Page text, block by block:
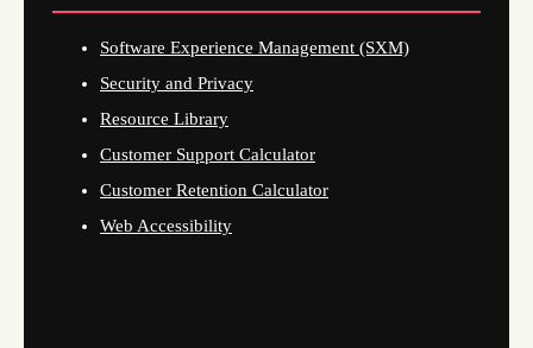
Software Experience Management (SXM)
Security and Privacy
Resource Library
Customer Support Calculator
Customer Retention Calculator
Web Accessibility